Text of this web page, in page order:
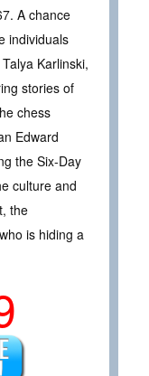
A chance
individuals
Karlinski,
stories of
chess
Edward
the Six-Day
culture and
the